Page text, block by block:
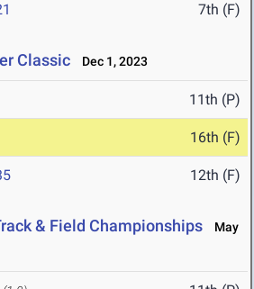
7th (F)
Classic Dec 1, 2023
11th (P)
16th (F)
12th (F)
& Field Championships
May